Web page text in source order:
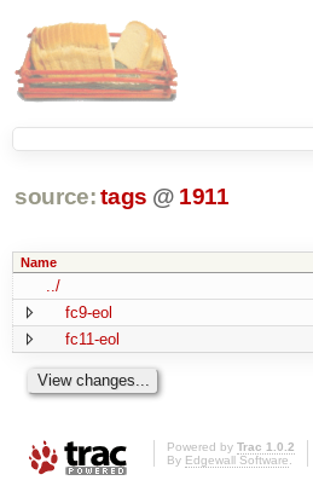
source: tags @ 1911
Name
../
fc9-eol
fc11-eol
Powered by Trac 1.0.2
By Edgewall Software.